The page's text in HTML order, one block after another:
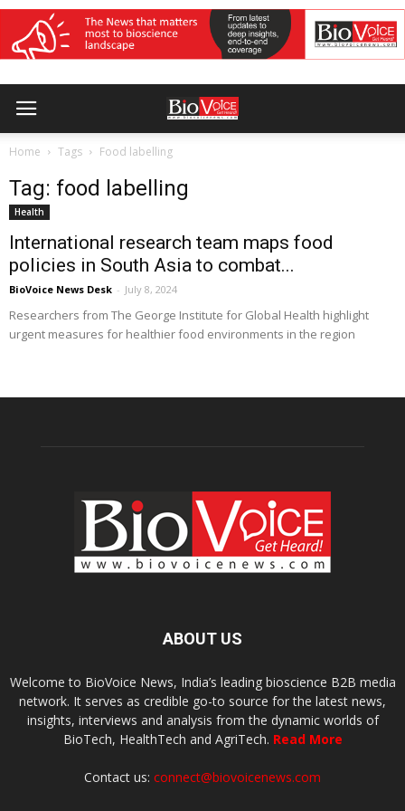
Home Tags Food labelling
Tag: food labelling
Health
International research team maps food
policies in South Asia to combat...
BioVoice News Desk - July 8, 2024
Researchers from The George Institute for Global Health highlight
urgent measures for healthier food environments in the region
ABOUT US
Welcome to BioVoice News, India’s leading bioscience B2B media
network. It serves as credible go-to source for the latest news,
insights, interviews and analysis from the dynamic worlds of
BioTech, HealthTech and AgriTech. Read More
Contact us: connect@biovoicenews.com